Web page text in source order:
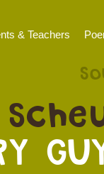
& Teachers